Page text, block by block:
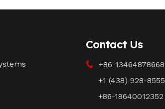
Contact Us

+86-13464878668
+1 (438) 928-8555
+86-18640012352